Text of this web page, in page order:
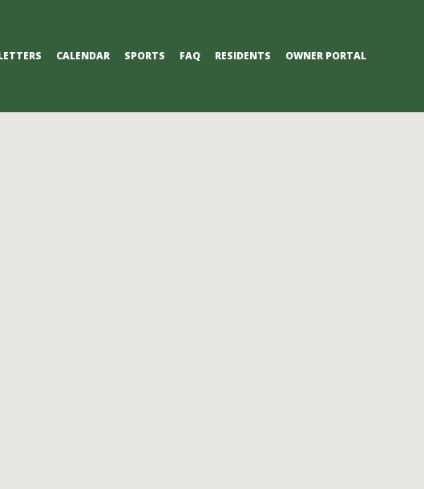
CALENDAR SPORTS FAQ RESIDENTS OWNER PORTAL